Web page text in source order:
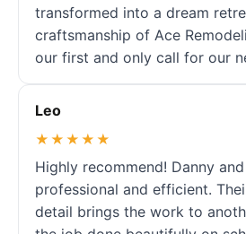
transformed into a dream
craftsmanship of Ace
our first and only call for our
Leo
★★★★★
Highly recommend! Danny
professional and efficient.
detail brings the work to